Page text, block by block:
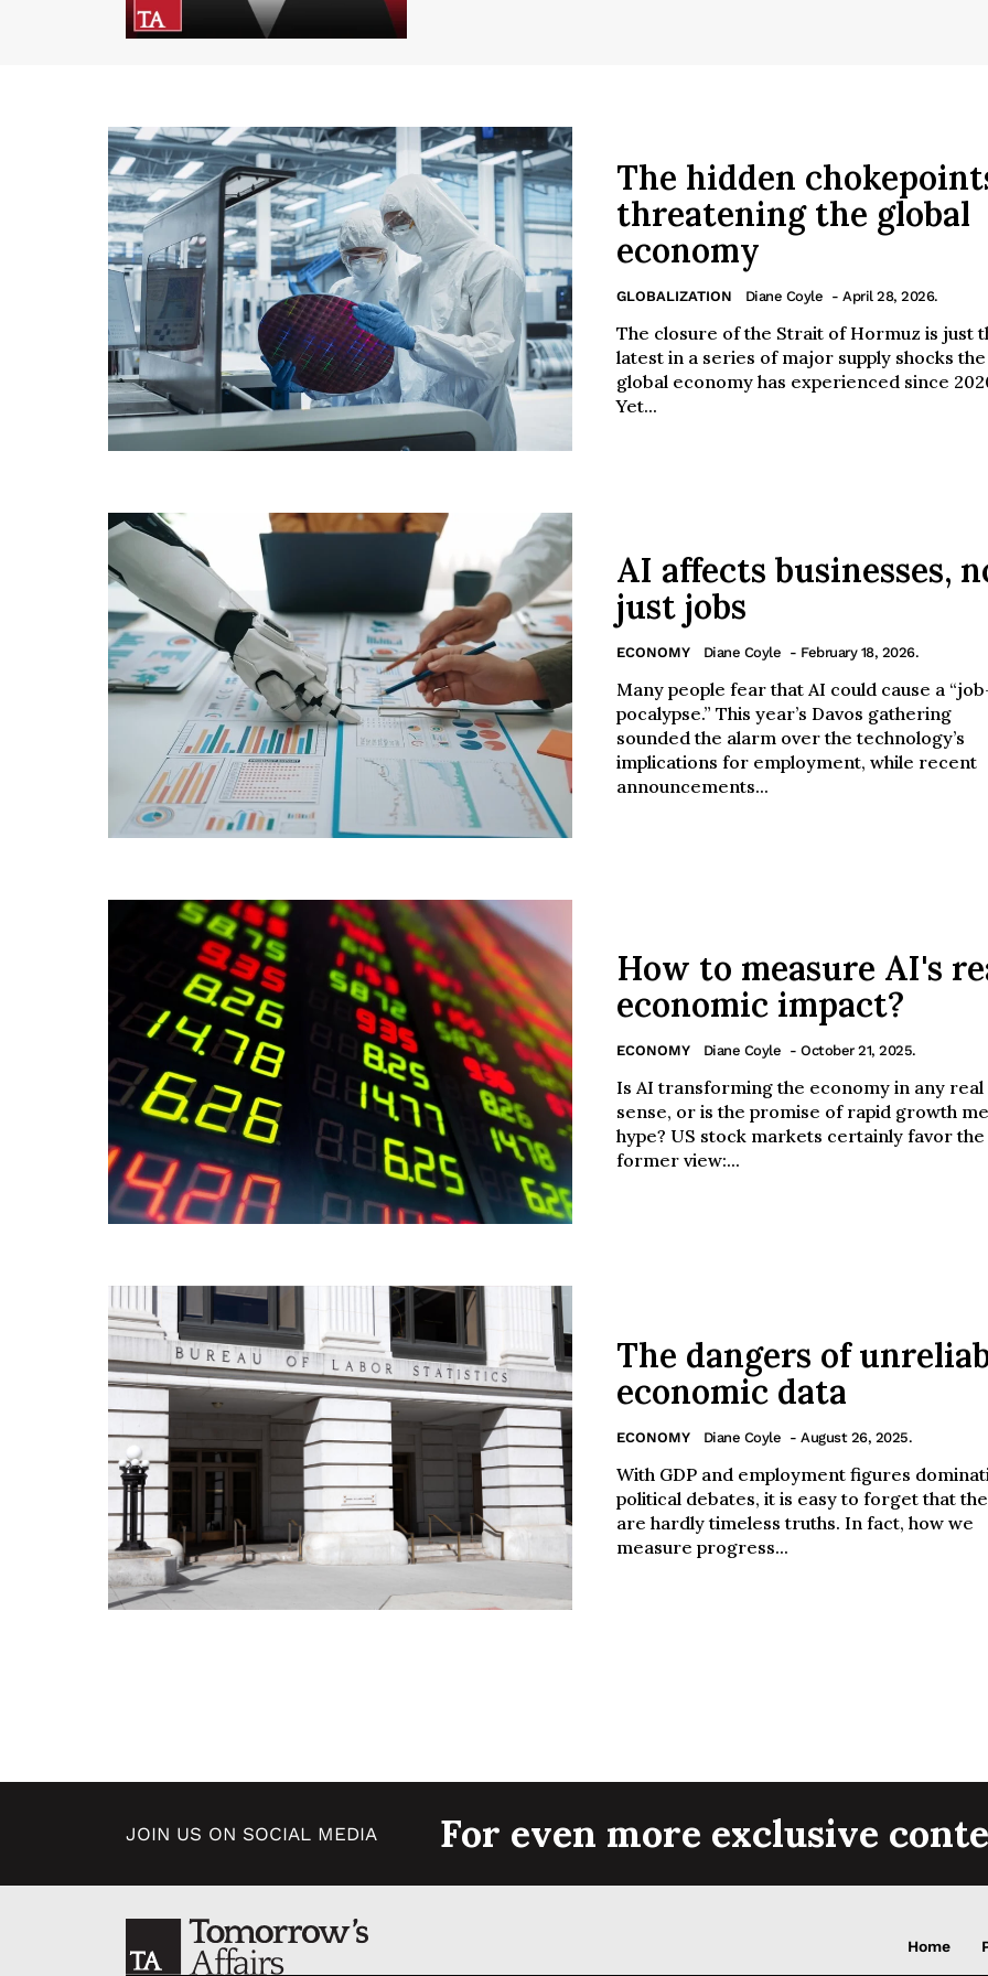
The hidden
threatening the global
economy
GLOBALIZATION Diane Coyle - April 28, 2026.
The closure of the Strait of Hormuz is just
latest in a series of major supply shocks the
global economy has experienced since
Yet...
AI affects businesses,
just jobs
ECONOMY Diane Coyle - February 18, 2026.
Many people fear that AI could cause a
pocalypse.” This year’s Davos gathering
sounded the alarm over the technology’s
implications for employment, while recent
announcements...
How to measure AI's
economic impact?
ECONOMY Diane Coyle - October 21, 2025.
Is AI transforming the economy in any real
sense, or is the promise of rapid growth
hype? US stock markets certainly favor the
former view:...
The dangers of
economic data
ECONOMY Diane Coyle - August 26, 2025.
With GDP and employment figures
political debates, it is easy to forget that
are hardly timeless truths. In fact, how we
measure progress...
JOIN US ON SOCIAL MEDIA For even more exclusive
Home